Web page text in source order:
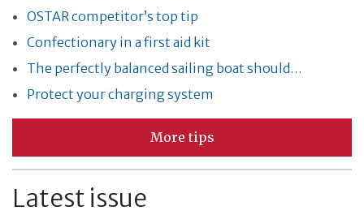
OSTAR competitor’s top tip
Confectionary in a first aid kit
The perfectly balanced sailing boat should…
Protect your charging system
More tips
Latest issue